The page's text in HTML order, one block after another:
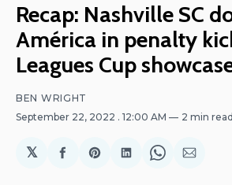
Recap: Nashville SC
América in penalty
Leagues Cup
BEN WRIGHT
September 22, 2022 . 12:00 AM 2 min read
𝕏
ShareShareShareShareShare